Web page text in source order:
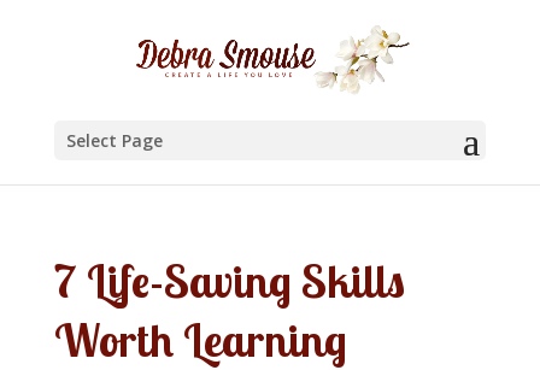
Select Page
7 Life-Saving Skills
Worth Learning